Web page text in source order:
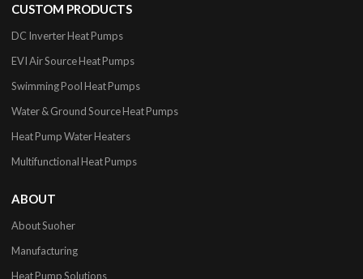
CUSTOM PRODUCTS
DC Inverter Heat Pumps
EVI Air Source Heat Pumps
Swimming Pool Heat Pumps
Water & Ground Source Heat Pumps
Heat Pump Water Heaters
Multifunctional Heat Pumps
ABOUT
About Suoher
Manufacturing
Heat Pump Solutions